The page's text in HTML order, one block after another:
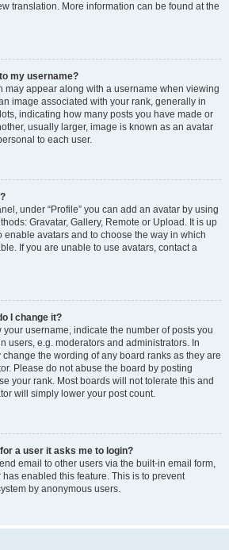
translation. More information can be found at the
my username?
may appear along with a username when viewing
image associated with your rank, generally in
indicating how many posts you have made or
usually larger, image is known as an avatar
to each user.
under “Profile” you can add an avatar by using
Gravatar, Gallery, Remote or Upload. It is up
enable avatars and to choose the way in which
If you are unable to use avatars, contact a
I change it?
username, indicate the number of posts you
users, e.g. moderators and administrators. In
the wording of any board ranks as they are
Please do not abuse the board by posting
your rank. Most boards will not tolerate this and
will simply lower your post count.
a user it asks me to login?
email to other users via the built-in email form,
enabled this feature. This is to prevent
by anonymous users.